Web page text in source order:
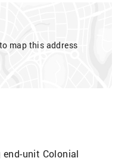
map this address
unit Colonial